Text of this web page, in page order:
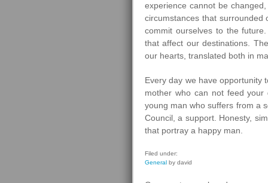
experience cannot be
circumstances that
commit ourselves to the
that affect our destinations.
our hearts, translated both in
Every day we have opportunity
mother who can not feed
young man who suffers from a
Council, a support. Honesty,
that portray a happy man.
Filed under:
General by david